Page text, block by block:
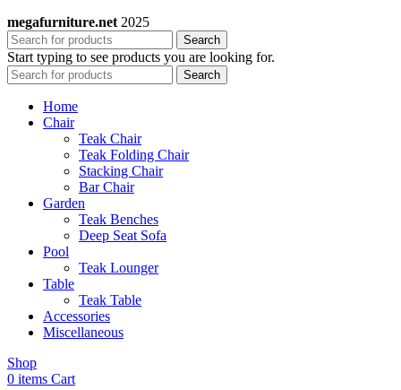
megafurniture.net 2025
Search
Start typing to see products you are looking for.
Search
Home
Chair
Teak Chair
Teak Folding Chair
Stacking Chair
Bar Chair
Garden
Teak Benches
Deep Seat Sofa
Pool
Teak Lounger
Table
Teak Table
Accessories
Miscellaneous
Shop
0 items Cart